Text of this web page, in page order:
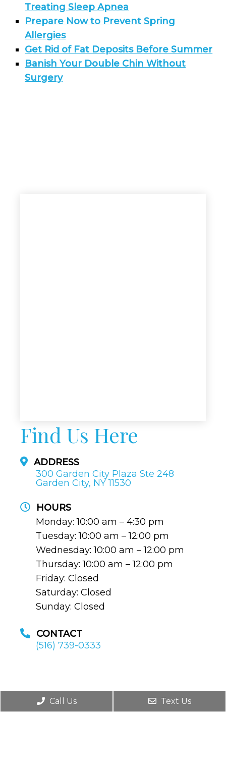
Treating Sleep Apnea
Prepare Now to Prevent Spring
Allergies
Get Rid of Fat Deposits Before Summer
Banish Your Double Chin Without
Surgery
Find Us Here
ADDRESS
300 Garden City Plaza Ste 248
Garden City, NY 11530
HOURS
Monday: 10:00 am – 4:30 pm
Tuesday: 10:00 am – 12:00 pm
Wednesday: 10:00 am – 12:00 pm
Thursday: 10:00 am – 12:00 pm
Friday: Closed
Saturday: Closed
Sunday: Closed
CONTACT
(516) 739-0333
Call Us Text Us